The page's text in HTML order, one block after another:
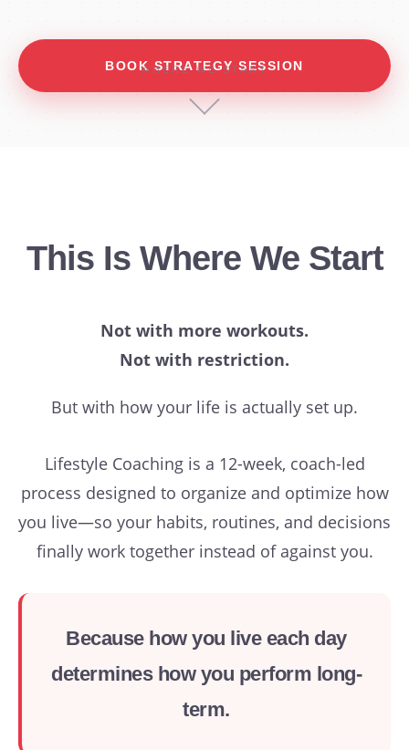
BOOK STRATEGY SESSION
WHERE WE START
This Is Where We Start
Not with more workouts.
Not with restriction.
But with how your life is actually set up.
Lifestyle Coaching is a 12-week, coach-led
process designed to organize and optimize how
you live—so your habits, routines, and decisions
finally work together instead of against you.
Because how you live each day
determines how you perform long-
term.